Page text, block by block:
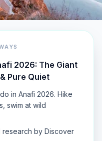
2026: The Giant
Pure Quiet
in Anafi 2026. Hike
swim at wild
research by Discover